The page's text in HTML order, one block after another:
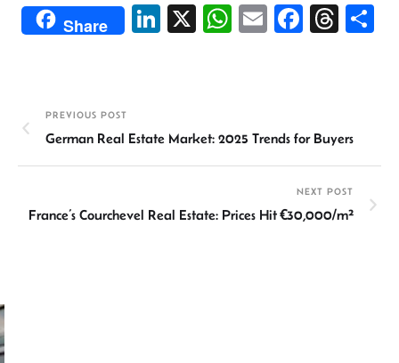
Share
Li
n
X
W
p
p
E
Fa
ok
T
PREVIOUS POST
German Real Estate Market: 2025 Trends for Buyers
NEXT POST
France’s Courchevel Real Estate: Prices Hit €30,000/m²